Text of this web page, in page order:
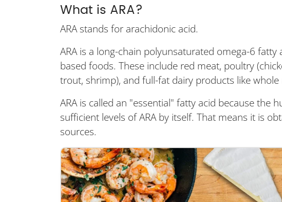
What is ARA?
ARA stands for arachidonic acid.
ARA is a long-chain polyunsaturated omega-6
based foods. These include red meat, poultry
trout, shrimp), and full-fat dairy products like whole
ARA is called an "essential" fatty acid because the
sufficient levels of ARA by itself. That means it is
sources.